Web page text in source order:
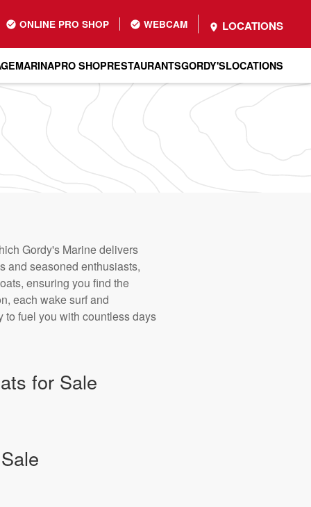
ONLINE PRO SHOP WEBCAM LOCATIONS
MARINAPRO SHOPRESTAURANTSGORDY'SLOCATIONS
Gordy's Marine delivers
and seasoned enthusiasts,
ensuring you find the
each wake surf and
fuel you with countless days
for Sale